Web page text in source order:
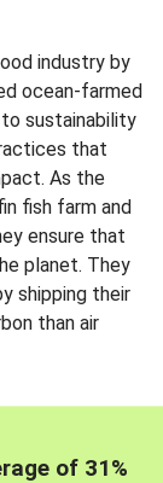
industry by
ocean-farmed
sustainability
that
As the
fish farm and
ensure that
planet. They
shipping their
than air
of 31%